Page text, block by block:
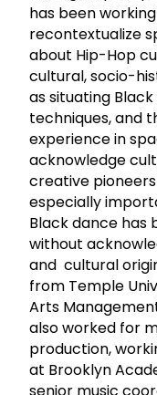
has been
recontextualize
about Hip-Hop
cultural, socio-
as situating
techniques, and
experience in
acknowledge
creative
especially
Black dance
without
and cultural
from Temple
Arts
also worked for
production,
at Brooklyn
senior music